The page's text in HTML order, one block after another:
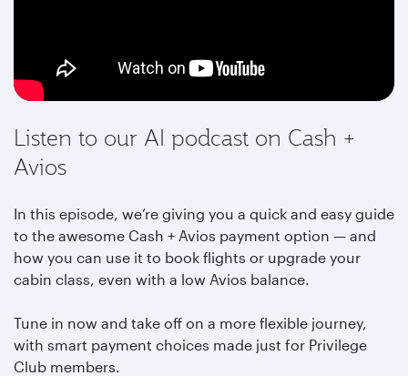
Listen to our AI podcast on Cash +
Avios
In this episode, we’re giving you a quick and easy guide
to the awesome Cash + Avios payment option — and
how you can use it to book flights or upgrade your
cabin class, even with a low Avios balance.
Tune in now and take off on a more flexible journey,
with smart payment choices made just for Privilege
Club members.